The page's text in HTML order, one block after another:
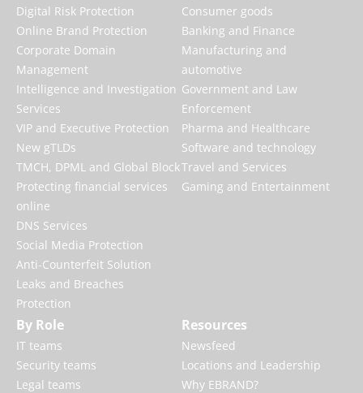
Digital Risk Protection
Online Brand Protection
Corporate Domain
Management
Intelligence and Investigation
Services
VIP and Executive Protection
New gTLDs
TMCH, DPML and Global Block
Protecting financial services
online
DNS Services
Social Media Protection
Anti-Counterfeit Solution
Leaks and Breaches
Protection
Consumer goods
Banking and Finance
Manufacturing and
automotive
Government and Law
Enforcement
Pharma and Healthcare
Software and technology
Travel and Services
Gaming and Entertainment
By Role
IT teams
Security teams
Legal teams
Resources
Newsfeed
Locations and Leadership
Why EBRAND?